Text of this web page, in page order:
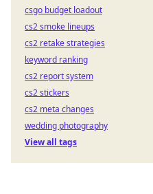
csgo budget loadout
cs2 smoke lineups
cs2 retake strategies
keyword ranking
cs2 report system
cs2 stickers
cs2 meta changes
wedding photography
View all tags